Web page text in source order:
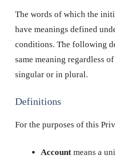
The words of which the
have meanings defined
conditions. The following
same meaning regardless
singular or in plural.
Definitions
For the purposes of this
Account means a